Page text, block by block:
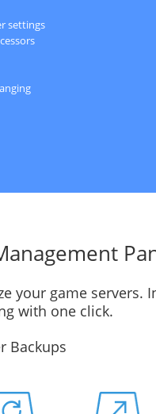
settings
your game servers.
with one click.
Backups